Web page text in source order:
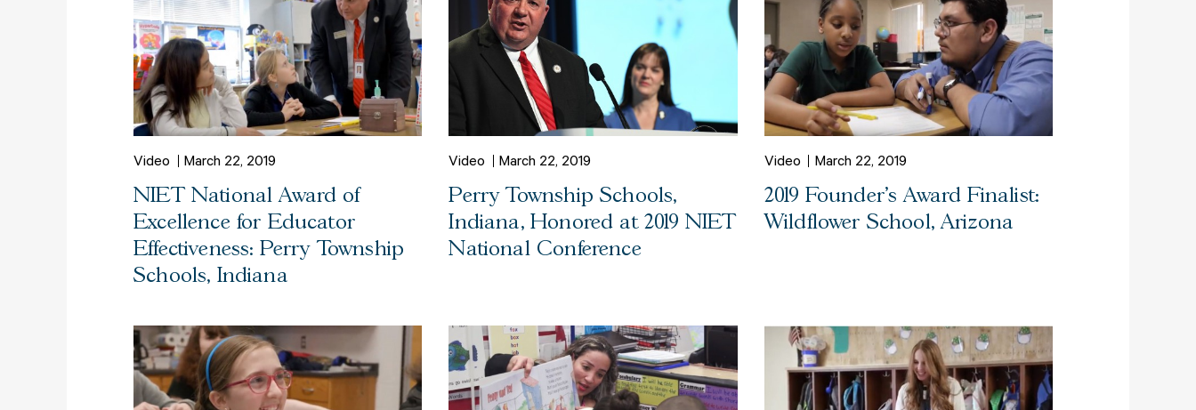
Video March 22, 2019
NIET National Award of
Excellence for Educator
Effectiveness: Perry Township
Schools, Indiana
Video March 22, 2019
Perry Township Schools,
Indiana, Honored at 2019 NIET
National Conference
Video March 22, 2019
2019 Founder's Award Finalist:
Wildflower School, Arizona